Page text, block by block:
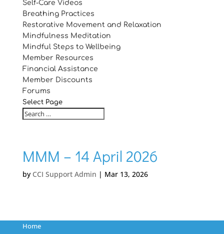
Self-Care Videos
Breathing Practices
Restorative Movement and Relaxation
Mindfulness Meditation
Mindful Steps to Wellbeing
Member Resources
Financial Assistance
Member Discounts
Forums
Select Page
MMM – 14 April 2026
by CCI Support Admin | Mar 13, 2026
Home